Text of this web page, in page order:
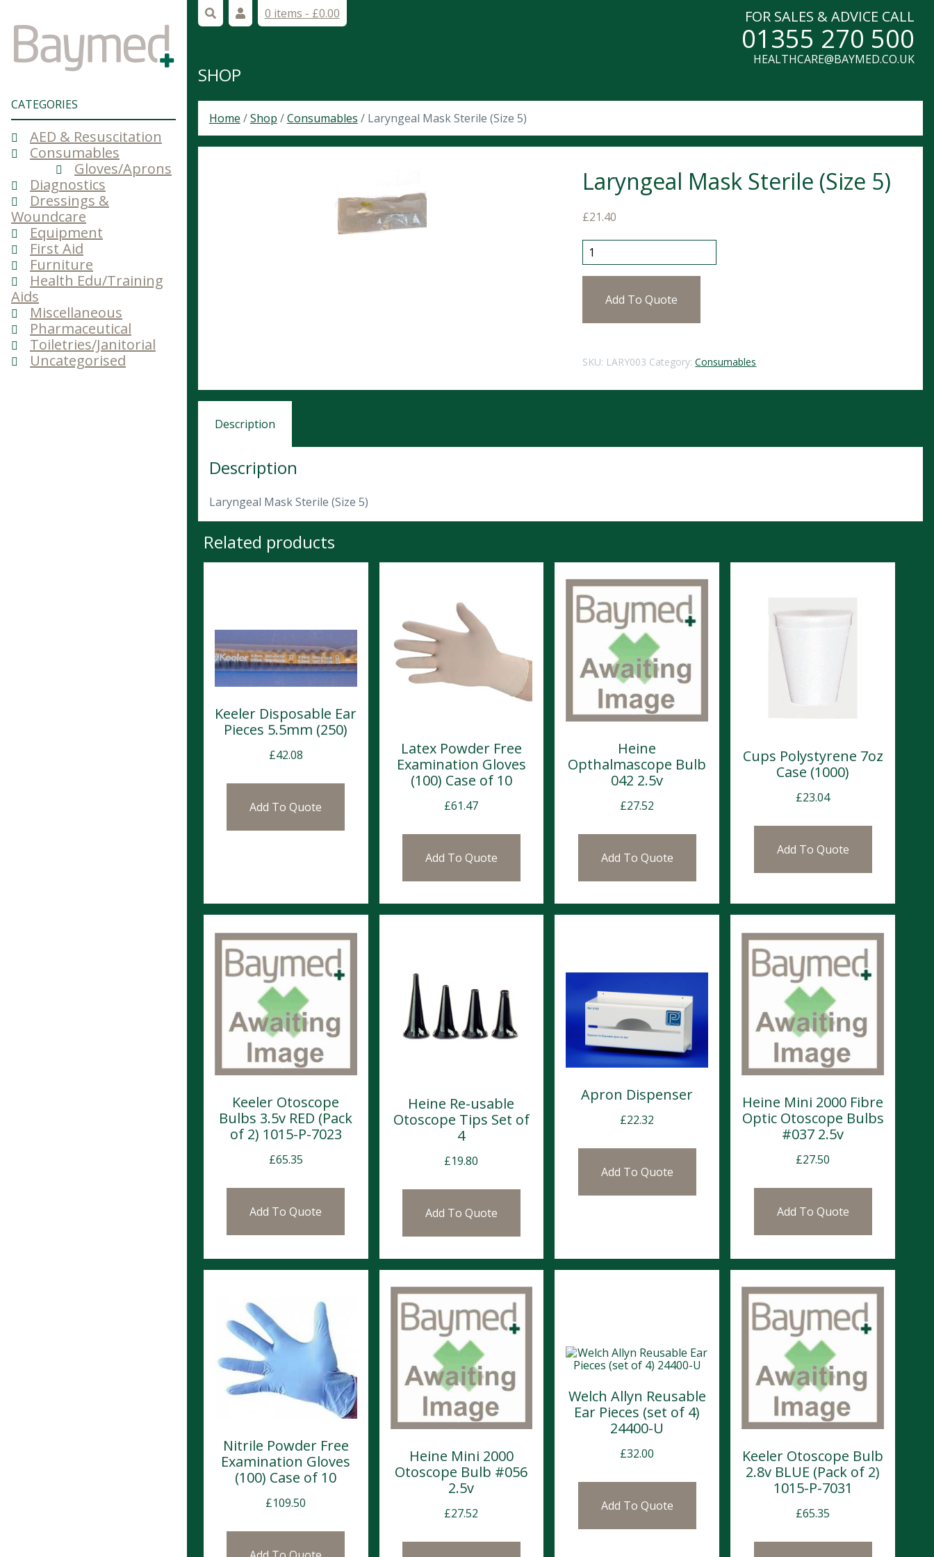
CATEGORIES
AED & Resuscitation
Consumables
Gloves/Aprons
Diagnostics
Dressings &
Woundcare
Equipment
First Aid
Furniture
Health Edu/Training
Aids
Miscellaneous
Pharmaceutical
Toiletries/Janitorial
Uncategorised
0 items - £0.00 FOR SALES & ADVICE CALL
01355 270 500
HEALTHCARE@BAYMED.CO.UK
SHOP
Home /Shop /Consumables / Laryngeal Mask Sterile (Size 5)
Laryngeal Mask Sterile (Size 5)
£21.40
Laryngeal Mask Sterile (Size 5) quantity
Add To Quote
SKU: LARY003 Category:Consumables
Description
Description
Laryngeal Mask Sterile (Size 5)
Related products
Keeler Disposable Ear
Pieces 5.5mm (250)
£42.08
Add To Quote
Latex Powder Free
Examination Gloves
(100) Case of 10
£61.47
Add To Quote
Heine
Opthalmascope Bulb
042 2.5v
£27.52
Add To Quote
Cups Polystyrene 7oz
Case (1000)
£23.04
Add To Quote
Keeler Otoscope
Bulbs 3.5v RED (Pack
of 2) 1015-P-7023
£65.35
Add To Quote
Heine Re-usable
Otoscope Tips Set of
4
£19.80
Add To Quote
Apron Dispenser
£22.32
Add To Quote
Heine Mini 2000 Fibre
Optic Otoscope Bulbs
#037 2.5v
£27.50
Add To Quote
Nitrile Powder Free
Examination Gloves
(100) Case of 10
£109.50
Heine Mini 2000
Otoscope Bulb #056
2.5v
£27.52
Welch Allyn Reusable
Ear Pieces (set of 4)
24400-U
£32.00
Add To Quote
Keeler Otoscope Bulb
2.8v BLUE (Pack of 2)
1015-P-7031
£65.35